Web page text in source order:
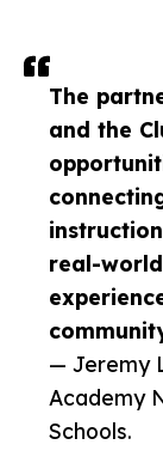
The
and the
real-
— Jeremy
Academy
Schools.